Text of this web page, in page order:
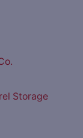
Storage